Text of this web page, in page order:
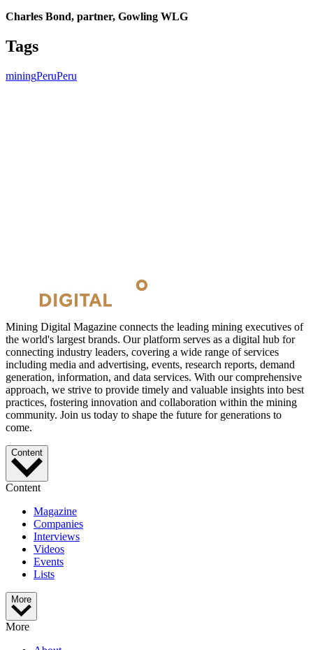
Charles Bond, partner, Gowling WLG
Tags
miningPeruPeru
Mining Digital Magazine connects the leading mining executives of
the world's largest brands. Our platform serves as a digital hub for
connecting industry leaders, covering a wide range of services
including media and advertising, events, research reports, demand
generation, information, and data services. With our comprehensive
approach, we strive to provide timely and valuable insights into best
practices, fostering innovation and collaboration within the mining
community. Join us today to shape the future for generations to
come.
Content
Content
Magazine
Companies
Interviews
Videos
Events
Lists
More
More